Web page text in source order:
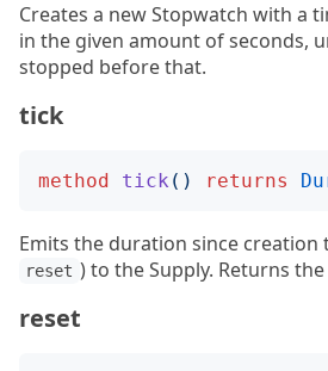
Creates a new Stopwatch with a
in the given amount of seconds,
stopped before that.
tick
method tick () returns
Emits the duration since creation
reset ) to the Supply. Returns
reset